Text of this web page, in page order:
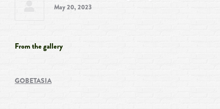
May 20, 2023
From the gallery
GOBETASIA